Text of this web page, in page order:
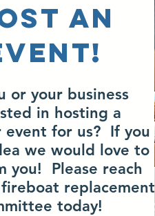
AN
or your business
in hosting a
event for us? If you
we would love to
you! Please reach
replacement
today!